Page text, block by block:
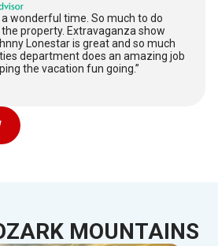
wonderful time. So much to do
property. Extravaganza show
Lonestar is great and so much
department does an amazing job
the vacation fun going.”
MOUNTAINS